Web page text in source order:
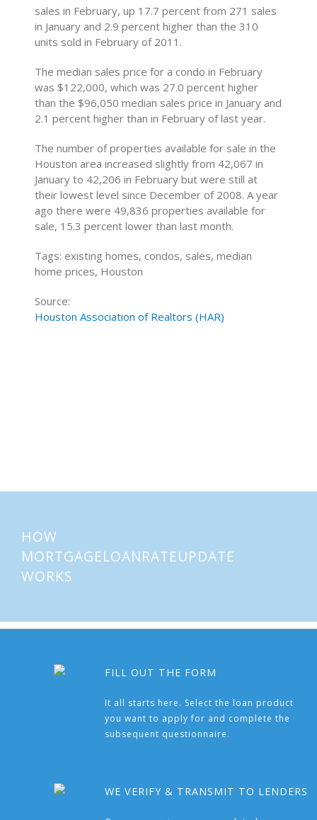
sales in February, up 17.7 percent from 271 sales
in January and 2.9 percent higher than the 310
units sold in February of 2011.
The median sales price for a condo in February
was $122,000, which was 27.0 percent higher
than the $96,050 median sales price in January and
2.1 percent higher than in February of last year.
The number of properties available for sale in the
Houston area increased slightly from 42,067 in
January to 42,206 in February but were still at
their lowest level since December of 2008. A year
ago there were 49,836 properties available for
sale, 15.3 percent lower than last month.
Tags: existing homes, condos, sales, median
home prices, Houston
Source:
Houston Association of Realtors (HAR)
HOW
MORTGAGELOANRATEUPDATE
WORKS
FILL OUT THE FORM
It all starts here. Select the loan product
you want to apply for and complete the
subsequent questionnaire.
WE VERIFY & TRANSMIT TO LENDERS